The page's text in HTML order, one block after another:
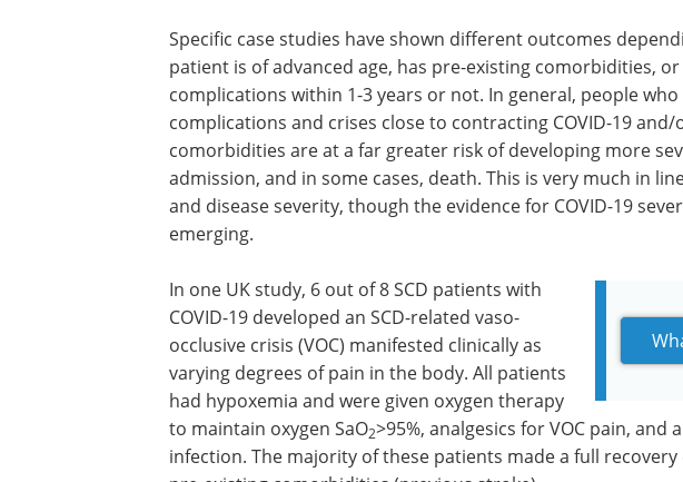
Specific case studies have shown different outcomes
patient is of advanced age, has pre-existing comorbidities, or
complications within 1-3 years or not. In general, people who
complications and crises close to contracting COVID-19
comorbidities are at a far greater risk of developing more
admission, and in some cases, death. This is very much in
and disease severity, though the evidence for COVID-19
emerging.
In one UK study, 6 out of 8 SCD patients with
COVID-19 developed an SCD-related vaso-
occlusive crisis (VOC) manifested clinically as
varying degrees of pain in the body. All patients
had hypoxemia and were given oxygen therapy
to maintain oxygen SaO2>95%, analgesics for VOC pain,
infection. The majority of these patients made a full